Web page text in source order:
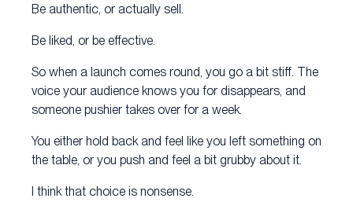
Be authentic, or actually sell.
Be liked, or be effective.
So when a launch comes round, you go a bit stiff. The
voice your audience knows you for disappears, and
someone pushier takes over for a week.
You either hold back and feel like you left something on
the table, or you push and feel a bit grubby about it.
I think that choice is nonsense.